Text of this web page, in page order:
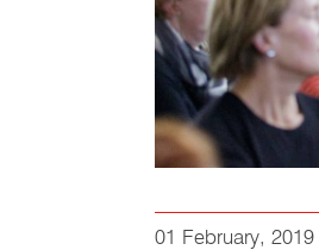
01 February, 2019